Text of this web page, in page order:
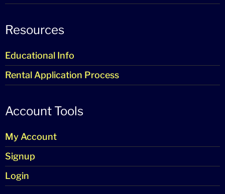
Resources
Educational Info
Rental Application Process
Account Tools
My Account
Signup
Login